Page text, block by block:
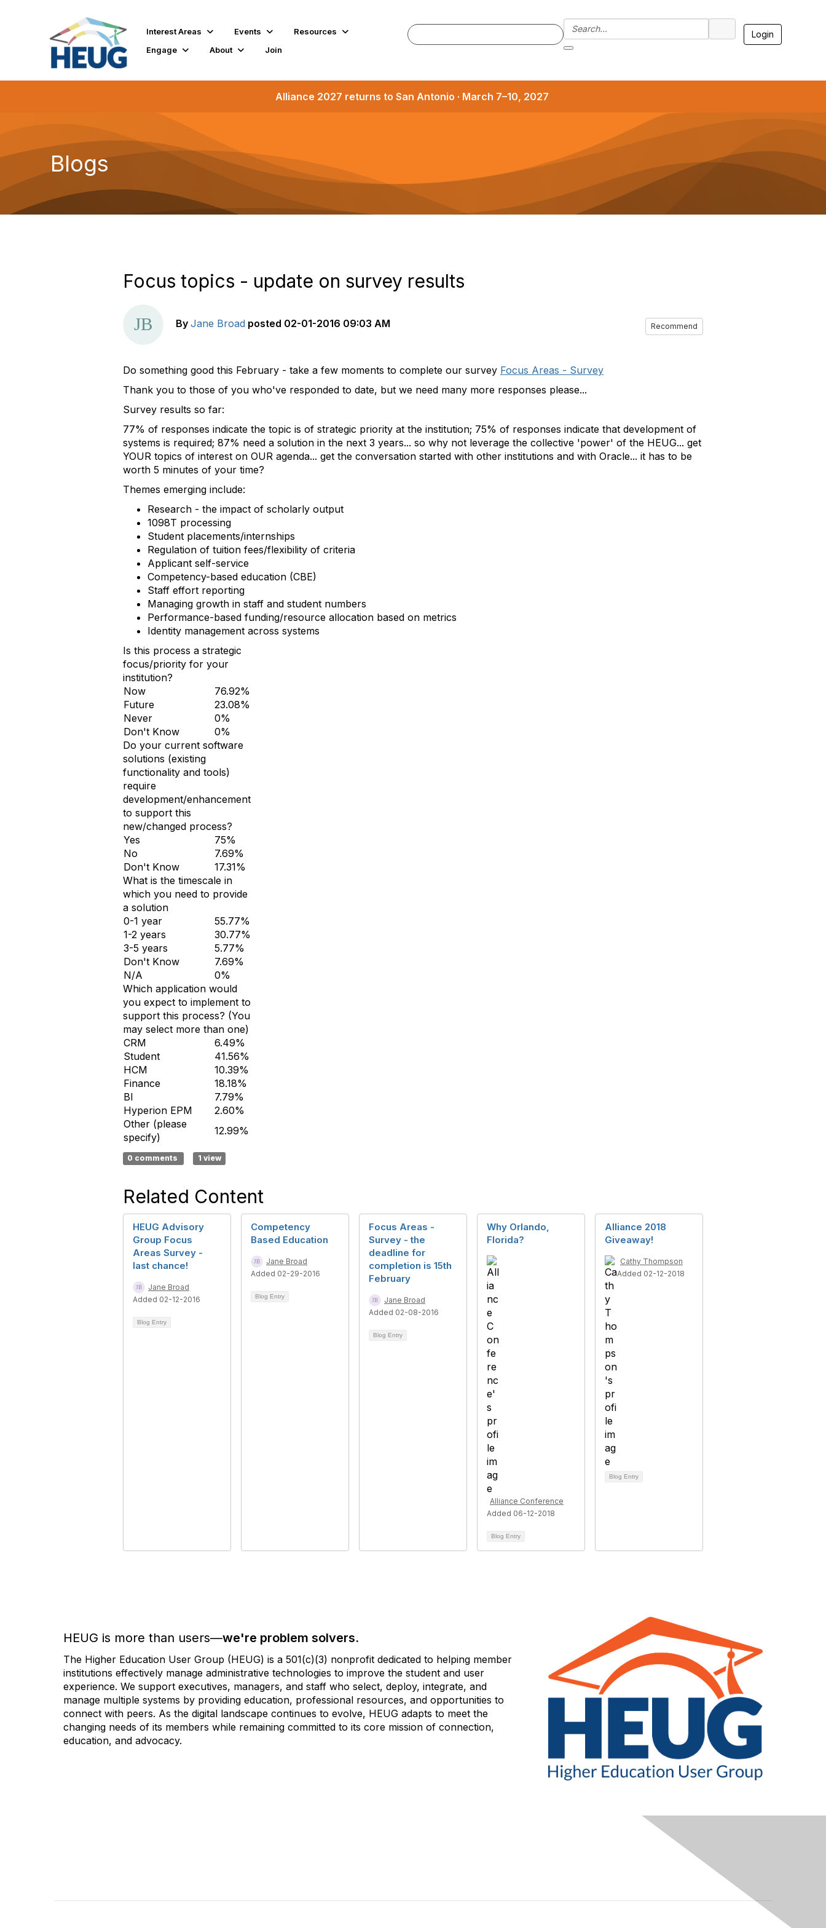
Interest Areas Events
Resources
Engage
About Join
Login
Alliance 2027 returns to San Antonio · March 7–10, 2027
Blogs
Focus topics - update on survey results
By Jane Broad posted 02-01-2016 09:03 AM Recommend
Do something good this February - take a few moments to complete our survey Focus Areas - Survey
Thank you to those of you who've responded to date, but we need many more responses please...
Survey results so far:
77% of responses indicate the topic is of strategic priority at the institution; 75% of responses indicate that development of
systems is required; 87% need a solution in the next 3 years... so why not leverage the collective 'power' of the HEUG... get
YOUR topics of interest on OUR agenda... get the conversation started with other institutions and with Oracle... it has to be
worth 5 minutes of your time?
Themes emerging include:
Research - the impact of scholarly output
1098T processing
Student placements/internships
Regulation of tuition fees/flexibility of criteria
Applicant self-service
Competency-based education (CBE)
Staff effort reporting
Managing growth in staff and student numbers
Performance-based funding/resource allocation based on metrics
Identity management across systems
Is this process a strategic
focus/priority for your
institution?
Now
76.92%
Future
23.08%
Never
0%
Don't Know
0%
Do your current software
solutions (existing
functionality and tools)
require
development/enhancement
to support this
new/changed process?
Yes
75%
No
7.69%
Don't Know
17.31%
What is the timescale in
which you need to provide
a solution
0-1 year
55.77%
1-2 years
30.77%
3-5 years
5.77%
Don't Know
7.69%
N/A
0%
Which application would
you expect to implement to
support this process? (You
may select more than one)
CRM
6.49%
Student
41.56%
HCM
10.39%
Finance
18.18%
BI
7.79%
Hyperion EPM
2.60%
Other (please
specify)
12.99%
0 comments 1 view
Related Content
HEUG Advisory
Group Focus
Areas Survey -
last chance!
Jane Broad
Added 02-12-2016
Blog Entry
Competency
Based Education
Jane Broad
Added 02-29-2016
Blog Entry
Focus Areas -
Survey - the
deadline for
completion is 15th
February
Jane Broad
Added 02-08-2016
Blog Entry
Why Orlando,
Florida?
Alliance Conference
Added 06-12-2018
Blog Entry
Alliance 2018
Giveaway!
Cathy Thompson
Added 02-12-2018
Blog Entry
HEUG is more than users—we're problem solvers.
The Higher Education User Group (HEUG) is a 501(c)(3) nonprofit dedicated to helping member
institutions effectively manage administrative technologies to improve the student and user
experience. We support executives, managers, and staff who select, deploy, integrate, and
manage multiple systems by providing education, professional resources, and opportunities to
connect with peers. As the digital landscape continues to evolve, HEUG adapts to meet the
changing needs of its members while remaining committed to its core mission of connection,
education, and advocacy.